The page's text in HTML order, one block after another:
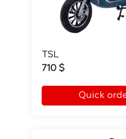
TSL
710 $
Quick